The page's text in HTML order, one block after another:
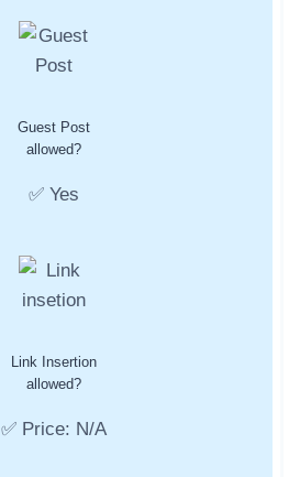
Guest Post
allowed?
✅ Yes
Link Insertion
allowed?
✅ Price: N/A